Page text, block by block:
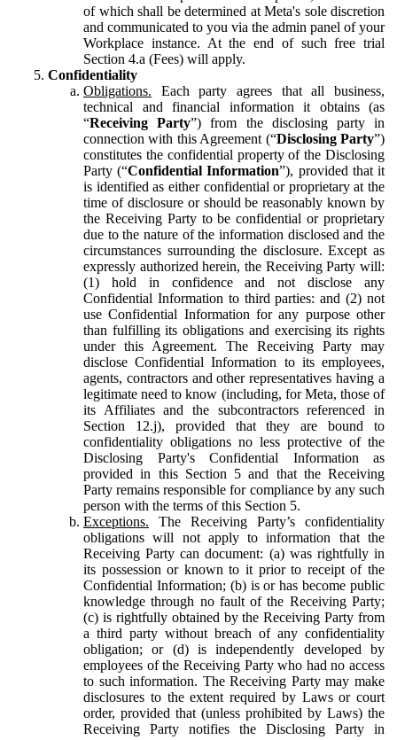
of which shall be determined at Meta's sole discretion
and communicated to you via the admin panel of your
Workplace instance. At the end of such free trial
Section 4.a (Fees) will apply.
Confidentiality
Obligations. Each party agrees that all business,
technical and financial information it obtains (as
“Receiving Party”) from the disclosing party in
connection with this Agreement (“Disclosing Party”)
constitutes the confidential property of the Disclosing
Party (“Confidential Information”), provided that it
is identified as either confidential or proprietary at the
time of disclosure or should be reasonably known by
the Receiving Party to be confidential or proprietary
due to the nature of the information disclosed and the
circumstances surrounding the disclosure. Except as
expressly authorized herein, the Receiving Party will:
(1) hold in confidence and not disclose any
Confidential Information to third parties: and (2) not
use Confidential Information for any purpose other
than fulfilling its obligations and exercising its rights
under this Agreement. The Receiving Party may
disclose Confidential Information to its employees,
agents, contractors and other representatives having a
legitimate need to know (including, for Meta, those of
its Affiliates and the subcontractors referenced in
Section 12.j), provided that they are bound to
confidentiality obligations no less protective of the
Disclosing Party's Confidential Information as
provided in this Section 5 and that the Receiving
Party remains responsible for compliance by any such
person with the terms of this Section 5.
Exceptions. The Receiving Party’s confidentiality
obligations will not apply to information that the
Receiving Party can document: (a) was rightfully in
its possession or known to it prior to receipt of the
Confidential Information; (b) is or has become public
knowledge through no fault of the Receiving Party;
(c) is rightfully obtained by the Receiving Party from
a third party without breach of any confidentiality
obligation; or (d) is independently developed by
employees of the Receiving Party who had no access
to such information. The Receiving Party may make
disclosures to the extent required by Laws or court
order, provided that (unless prohibited by Laws) the
Receiving Party notifies the Disclosing Party in